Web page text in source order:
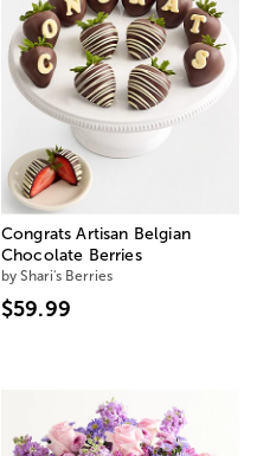
Congrats Artisan Belgian
Chocolate Berries
by Shari's Berries
$59.99